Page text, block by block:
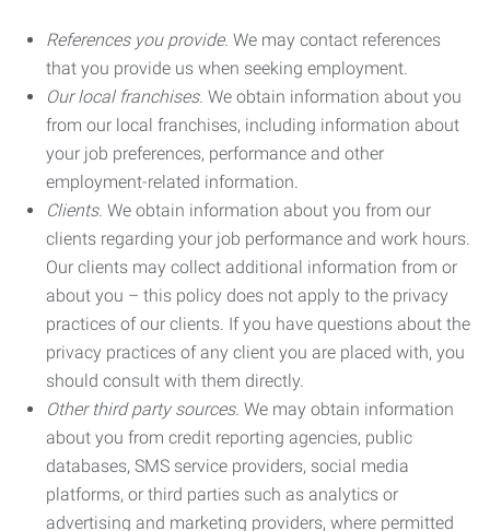
References you provide. We may contact references
that you provide us when seeking employment.
Our local franchises. We obtain information about you
from our local franchises, including information about
your job preferences, performance and other
employment-related information.
Clients. We obtain information about you from our
clients regarding your job performance and work hours.
Our clients may collect additional information from or
about you – this policy does not apply to the privacy
practices of our clients. If you have questions about the
privacy practices of any client you are placed with, you
should consult with them directly.
Other third party sources. We may obtain information
about you from credit reporting agencies, public
databases, SMS service providers, social media
platforms, or third parties such as analytics or
advertising and marketing providers, where permitted